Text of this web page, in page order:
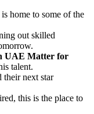
home to some of the
out skilled
UAE Matter for
talent.
their next star
this is the place to